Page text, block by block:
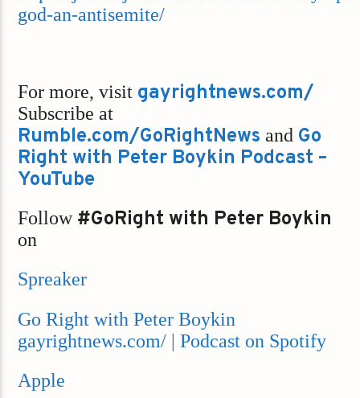
god-an-antisemite/
For more, visit gayrightnews.com/
Subscribe at
Rumble.com/GoRightNews and Go
Right with Peter Boykin Podcast –
YouTube
Follow #GoRight with Peter Boykin
on
Spreaker
Go Right with Peter Boykin
gayrightnews.com/ | Podcast on Spotify
Apple